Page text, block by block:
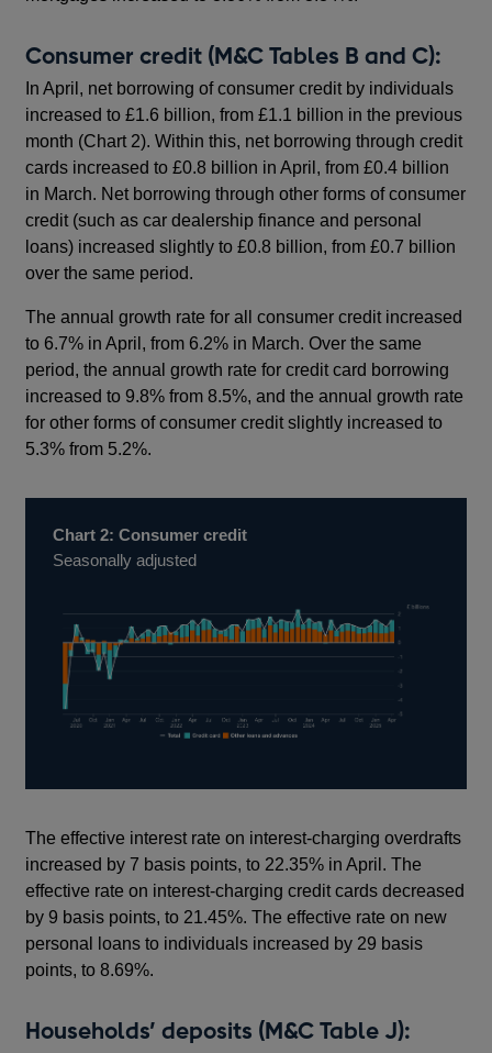
Consumer credit (M&C Tables B and C):
In April, net borrowing of consumer credit by individuals
increased to £1.6 billion, from £1.1 billion in the previous
month (Chart 2). Within this, net borrowing through credit
cards increased to £0.8 billion in April, from £0.4 billion
in March. Net borrowing through other forms of consumer
credit (such as car dealership finance and personal
loans) increased slightly to £0.8 billion, from £0.7 billion
over the same period.
The annual growth rate for all consumer credit increased
to 6.7% in April, from 6.2% in March. Over the same
period, the annual growth rate for credit card borrowing
increased to 9.8% from 8.5%, and the annual growth rate
for other forms of consumer credit slightly increased to
5.3% from 5.2%.
Chart 2: Consumer credit
Seasonally adjusted
The effective interest rate on interest-charging overdrafts
increased by 7 basis points, to 22.35% in April. The
effective rate on interest-charging credit cards decreased
by 9 basis points, to 21.45%. The effective rate on new
personal loans to individuals increased by 29 basis
points, to 8.69%.
Households’ deposits (M&C Table J):